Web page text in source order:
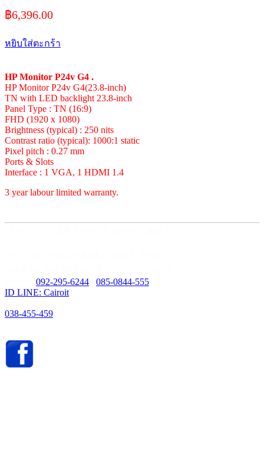
฿6,396.00
หยิบใส่ตะกร้า
HP Monitor P24v G4 .
HP Monitor P24v G4(23.8-inch)
TN with LED backlight 23.8-inch
Panel Type : TN (16:9)
FHD (1920 x 1080)
Brightness (typical) : 250 nits
Contrast ratio (typical): 1000:1 static
Pixel pitch : 0.27 mm
Ports & Slots
Interface : 1 VGA, 1 HDMI 1.4
3 year labour limited warranty.
092-295-6244
085-0844-555
ID LINE: Cairoit
038-455-459